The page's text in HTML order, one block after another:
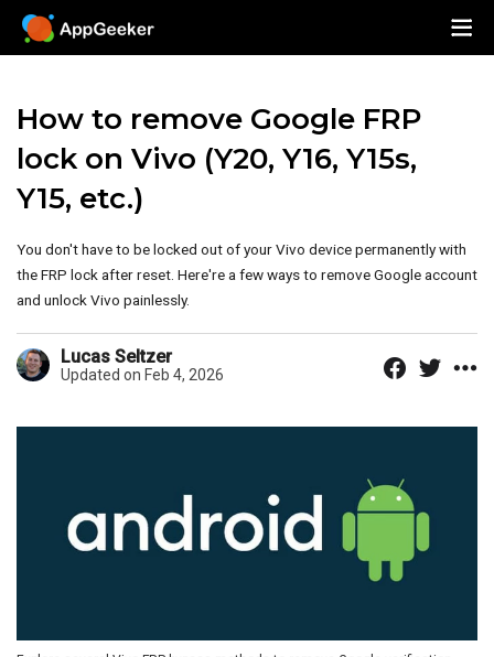
How to remove Google FRP
lock on Vivo (Y20, Y16, Y15s,
Y15, etc.)
You don't have to be locked out of your Vivo device permanently with
the FRP lock after reset. Here're a few ways to remove Google account
and unlock Vivo painlessly.
Lucas Seltzer
Updated on Feb 4, 2026